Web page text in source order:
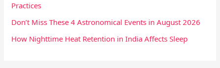
Practices
Don’t Miss These 4 Astronomical Events in August 2026
How Nighttime Heat Retention in India Affects Sleep